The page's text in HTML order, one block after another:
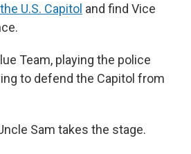
U.S. Capitol and find Vice
Team, playing the police
to defend the Capitol from
Sam takes the stage.